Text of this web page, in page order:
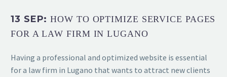
13 SEP:HOW TO OPTIMIZE SERVICE PAGES
FOR A LAW FIRM IN LUGANO
Having a professional and optimized website is essential
for a law firm in Lugano that wants to attract new clients